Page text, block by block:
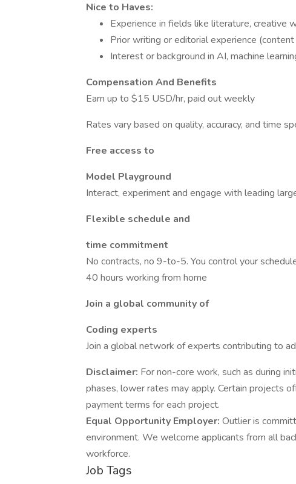
Nice to Haves:
Experience in fields like literature, creative
Prior writing or editorial experience
Interest or background in AI, machine
Compensation And Benefits
Earn up to $15 USD/hr, paid out weekly
Rates vary based on quality, accuracy, and time
Free access to
Model Playground
Interact, experiment and engage with leading
Flexible schedule and
time commitment
No contracts, no 9-to-5. You control your
40 hours working from home
Join a global community of
Coding experts
Join a global network of experts contributing to
Disclaimer: For non-core work, such as during
phases, lower rates may apply. Certain projects
payment terms for each project.
Equal Opportunity Employer: Outlier is
environment. We welcome applicants from all
workforce.
Job Tags